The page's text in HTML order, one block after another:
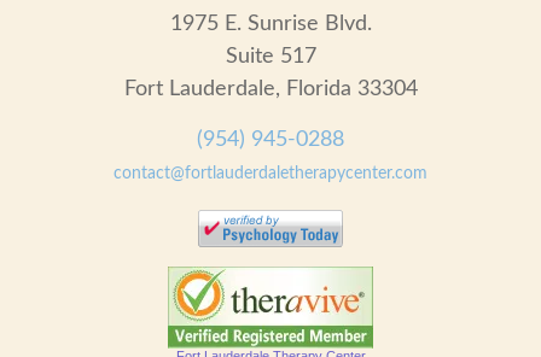
1975 E. Sunrise Blvd.
Suite 517
Fort Lauderdale, Florida 33304
(954) 945-0288
contact@fortlauderdaletherapycenter.com